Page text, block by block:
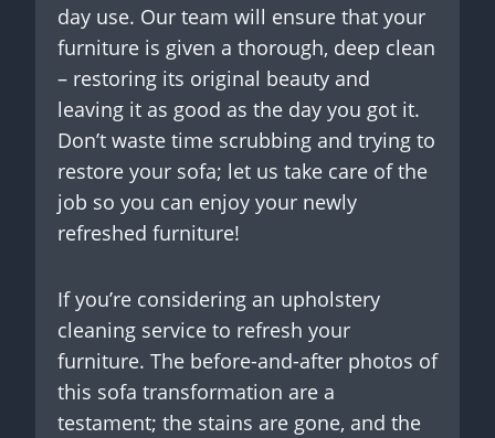
day use. Our team will ensure that your
furniture is given a thorough, deep clean
– restoring its original beauty and
leaving it as good as the day you got it.
Don’t waste time scrubbing and trying to
restore your sofa; let us take care of the
job so you can enjoy your newly
refreshed furniture!
If you’re considering an upholstery
cleaning service to refresh your
furniture. The before-and-after photos of
this sofa transformation are a
testament; the stains are gone, and the